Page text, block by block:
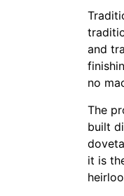
and
no
The
built
it is